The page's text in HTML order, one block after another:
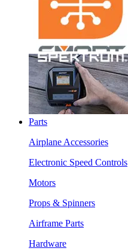
Parts
Airplane Accessories
Electronic Speed Controls
Motors
Props & Spinners
Airframe Parts
Hardware